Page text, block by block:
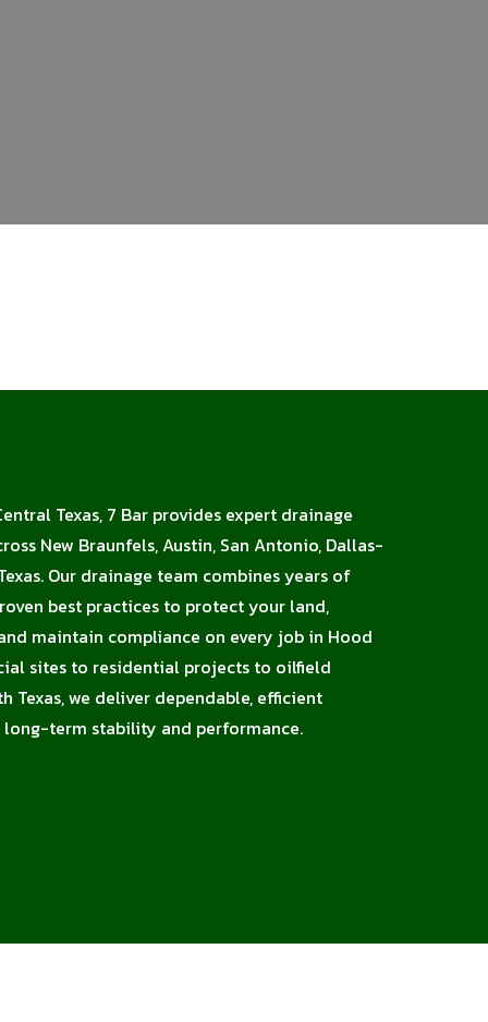
Texas, 7 Bar provides expert drainage
New Braunfels, Austin, San Antonio, Dallas-
Our drainage team combines years of
best practices to protect your land,
maintain compliance on every job in Hood
sites to residential projects to oilfield
Texas, we deliver dependable, efficient
term stability and performance.